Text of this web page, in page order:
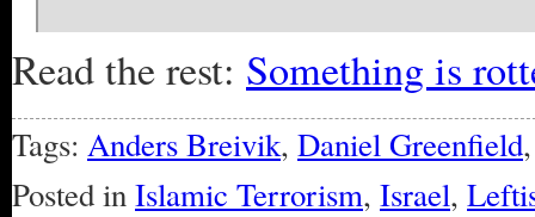
Read the rest: Something is
Tags: Anders Breivik, Daniel Greenfield
Posted inIslamic Terrorism, Israel,